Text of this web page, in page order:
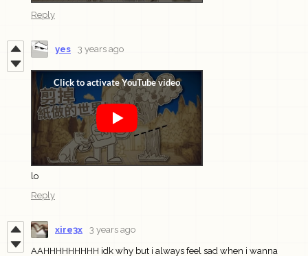
Reply
yes 3 years ago
lo
Reply
xire3x 3 years ago
AAHHHHHHHHH idk why but i always feel sad when i wanna